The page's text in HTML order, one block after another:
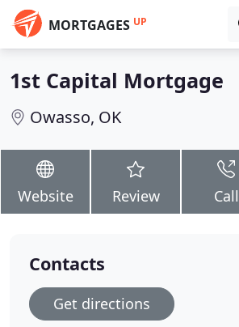
MORTGAGES UP
1st Capital Mortgage
Owasso, OK
Website Review Call
Contacts
Get directions